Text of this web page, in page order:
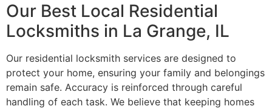
Our Best Local Residential
Locksmiths in La Grange, IL
Our residential locksmith services are designed to
protect your home, ensuring your family and belongings
remain safe. Accuracy is reinforced through careful
handling of each task. We believe that keeping homes